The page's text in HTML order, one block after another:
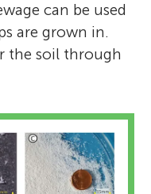
can be used
are grown in.
the soil through